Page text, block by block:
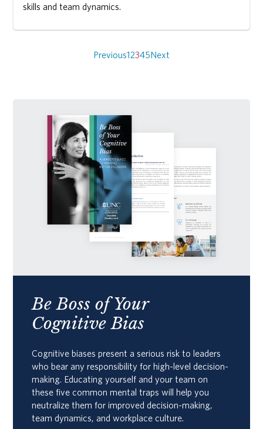
skills and team dynamics.
navigationPrevious12345Next
Be Boss of Your
Cognitive Bias
Cognitive biases present a serious risk to leaders
who bear any responsibility for high-level decision-
making. Educating yourself and your team on
these five common mental traps will help you
neutralize them for improved decision-making,
team dynamics, and workplace culture.